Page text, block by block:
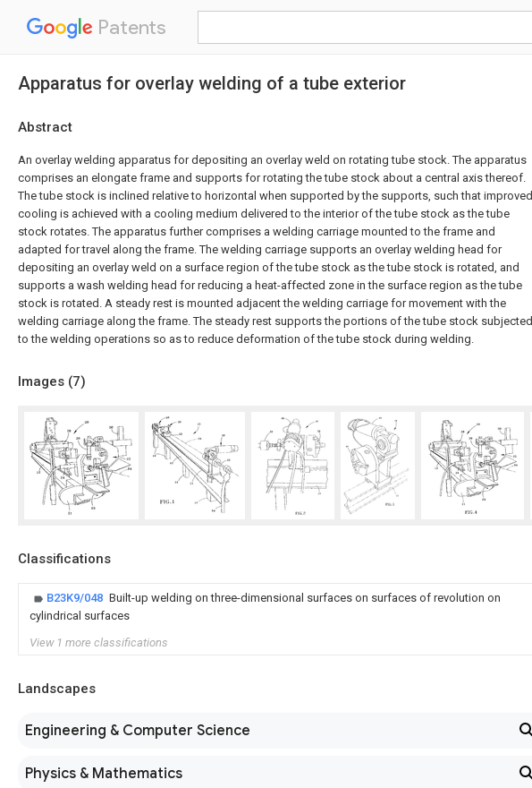
Patents
Apparatus for overlay welding of a tube exterior
Abstract
An overlay welding apparatus for depositing an overlay weld on rotating tube stock. The apparatus
comprises an elongate frame and supports for rotating the tube stock about a central axis thereof.
The tube stock is inclined relative to horizontal when supported by the supports, such that improved
cooling is achieved with a cooling medium delivered to the interior of the tube stock as the tube
stock rotates. The apparatus further comprises a welding carriage mounted to the frame and
adapted for travel along the frame. The welding carriage supports an overlay welding head for
depositing an overlay weld on a surface region of the tube stock as the tube stock is rotated, and
supports a wash welding head for reducing a heat-affected zone in the surface region as the tube
stock is rotated. A steady rest is mounted adjacent the welding carriage for movement with the
welding carriage along the frame. The steady rest supports the portions of the tube stock subjected
to the welding operations so as to reduce deformation of the tube stock during welding.
Images (7)
Classifications
B23K9/048 Built-up welding on three-dimensional surfaces on surfaces of revolution on
cylindrical surfaces
View 1 more classifications
Landscapes
Engineering & Computer Science
Physics & Mathematics